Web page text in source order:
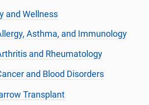
and Wellness
Asthma, and Immunology
and Rheumatology
and Blood Disorders
Transplant